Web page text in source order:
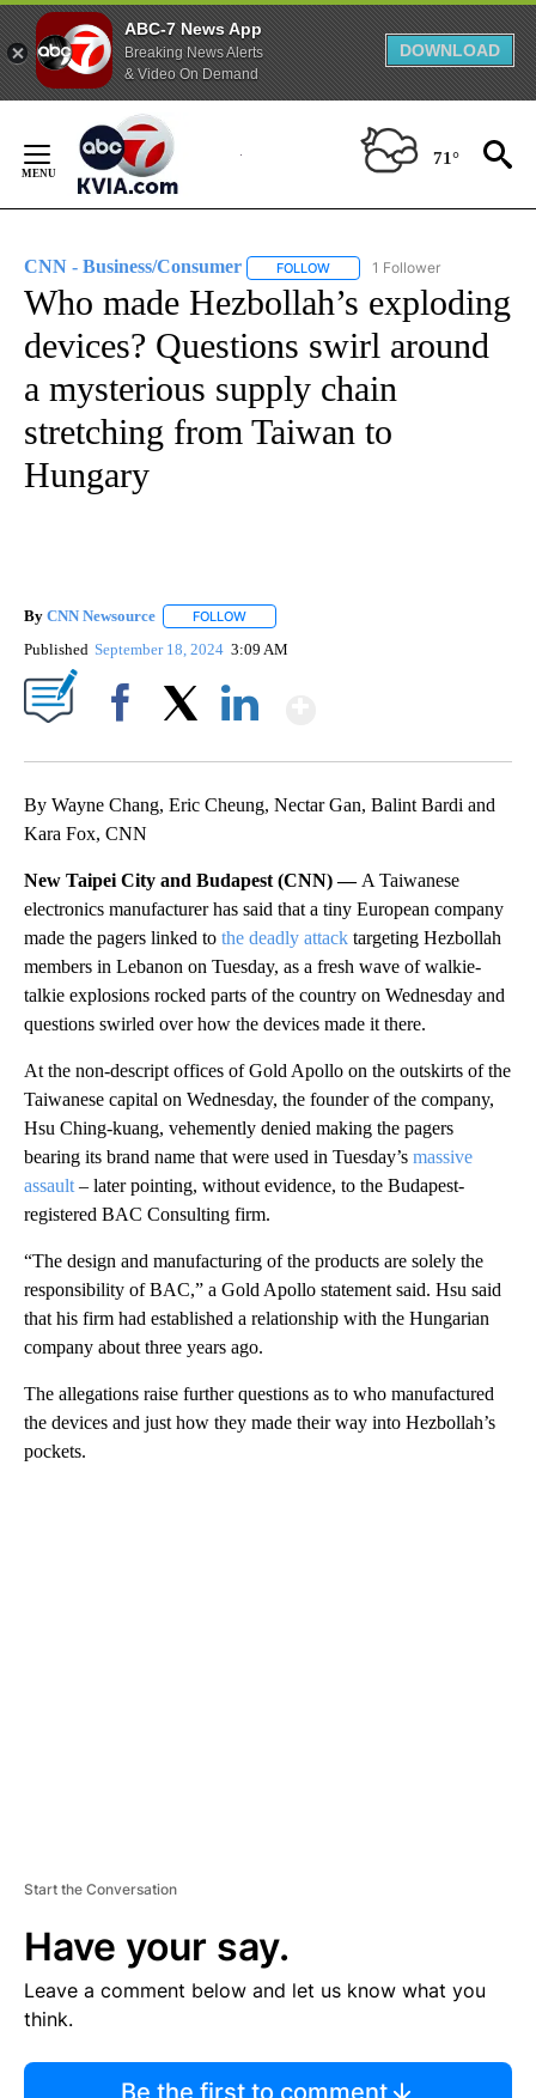
ABC-7 News App
Breaking News Alerts
& Video On Demand
DOWNLOAD
Content
71°
CNN - Business/Consumer FOLLOW FOLLOW "CNN - BUSINESS/
1 Follower
Who made Hezbollah’s exploding
devices? Questions swirl around
a mysterious supply chain
stretching from Taiwan to
Hungary
By CNN Newsource FOLLOW
Published September 18, 2024 3:09 AM
By Wayne Chang, Eric Cheung, Nectar Gan, Balint Bardi and
Kara Fox, CNN
New Taipei City and Budapest (CNN) — A Taiwanese
electronics manufacturer has said that a tiny European company
made the pagers linked to the deadly attack targeting Hezbollah
members in Lebanon on Tuesday, as a fresh wave of walkie-
talkie explosions rocked parts of the country on Wednesday and
questions swirled over how the devices made it there.
At the non-descript offices of Gold Apollo on the outskirts of the
Taiwanese capital on Wednesday, the founder of the company,
Hsu Ching-kuang, vehemently denied making the pagers
bearing its brand name that were used in Tuesday’s massive
assault – later pointing, without evidence, to the Budapest-
registered BAC Consulting firm.
“The design and manufacturing of the products are solely the
responsibility of BAC,” a Gold Apollo statement said. Hsu said
that his firm had established a relationship with the Hungarian
company about three years ago.
The allegations raise further questions as to who manufactured
the devices and just how they made their way into Hezbollah’s
pockets.
Start the Conversation
Have your say.
Leave a comment below and let us know what you
think.